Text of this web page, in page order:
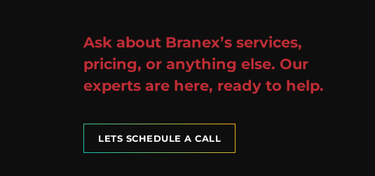
Ask about Branex’s services,
pricing, or anything else. Our
experts are here, ready to help.
LETS SCHEDULE A CALL